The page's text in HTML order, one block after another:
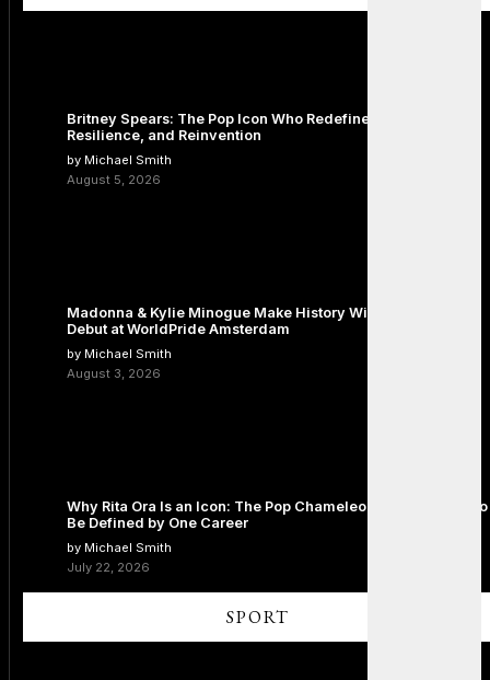
Britney Spears: The Pop Icon Who Redefined Fame,
Resilience, and Reinvention
by Michael Smith
August 5, 2026
Madonna & Kylie Minogue Make History With Surprise Duet
Debut at WorldPride Amsterdam
by Michael Smith
August 3, 2026
Why Rita Ora Is an Icon: The Pop Chameleon Who Refused to
Be Defined by One Career
by Michael Smith
July 22, 2026
SPORT